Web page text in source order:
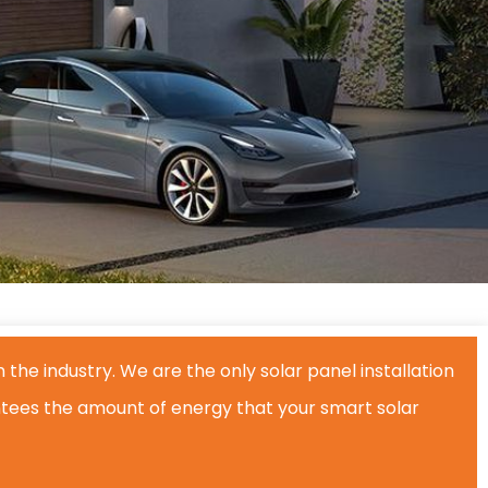
the industry. We are the only solar panel installation
the amount of energy that your smart solar